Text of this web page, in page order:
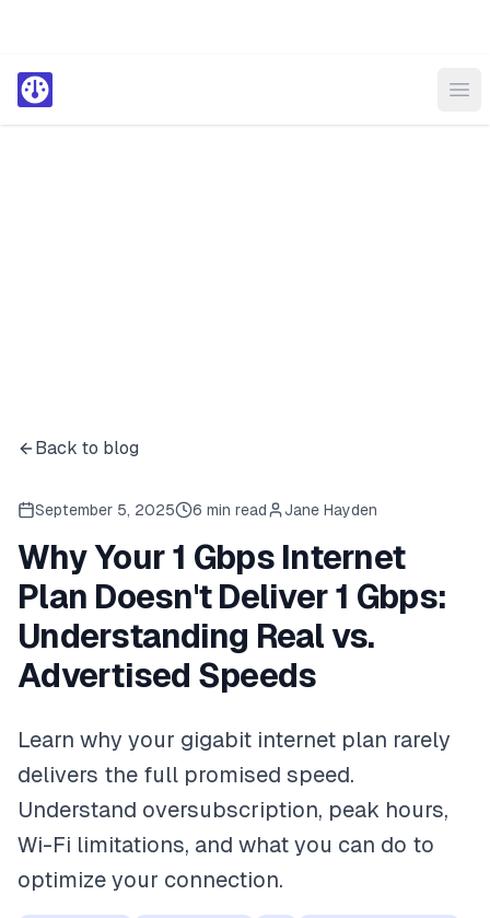
Back to blog
September 5, 2025 6 min read Jane Hayden
Why Your 1 Gbps Internet
Plan Doesn't Deliver 1 Gbps:
Understanding Real vs.
Advertised Speeds
Learn why your gigabit internet plan rarely
delivers the full promised speed.
Understand oversubscription, peak hours,
Wi-Fi limitations, and what you can do to
optimize your connection.